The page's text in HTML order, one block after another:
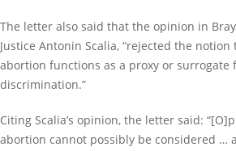
The letter also said that the opinion in
Justice Antonin Scalia, “rejected the
abortion functions as a proxy or surrogate
discrimination.”
Citing Scalia’s opinion, the letter said:
abortion cannot possibly be considered …